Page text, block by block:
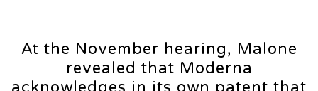
At the November hearing, Malone
revealed that Moderna